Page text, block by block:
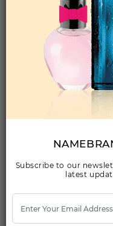
QTY
PRICE
Add to Wishlist
0GIFT/SET
Qty On
QTY
PRICE
Subscribe to our
latest